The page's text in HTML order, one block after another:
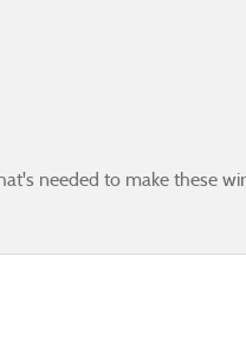
needed to make these